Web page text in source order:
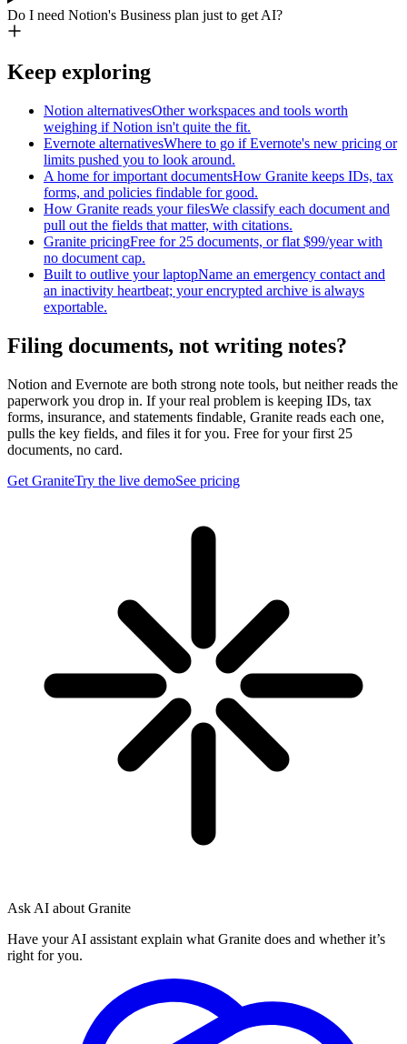
Do I need Notion's Business plan just to get AI?
Keep exploring
Notion alternativesOther workspaces and tools worth
weighing if Notion isn't quite the fit.
Evernote alternativesWhere to go if Evernote's new pricing or
limits pushed you to look around.
A home for important documentsHow Granite keeps IDs, tax
forms, and policies findable for good.
How Granite reads your filesWe classify each document and
pull out the fields that matter, with citations.
Granite pricingFree for 25 documents, or flat $99/year with
no document cap.
Built to outlive your laptopName an emergency contact and
an inactivity heartbeat; your encrypted archive is always
exportable.
Filing documents, not writing notes?
Notion and Evernote are both strong note tools, but neither reads the
paperwork you drop in. If your real problem is keeping IDs, tax
forms, insurance, and statements findable, Granite reads each one,
pulls the key fields, and files it for you. Free for your first 25
documents, no card.
Get GraniteTry the live demoSee pricing
Ask AI about Granite
Have your AI assistant explain what Granite does and whether it’s
right for you.